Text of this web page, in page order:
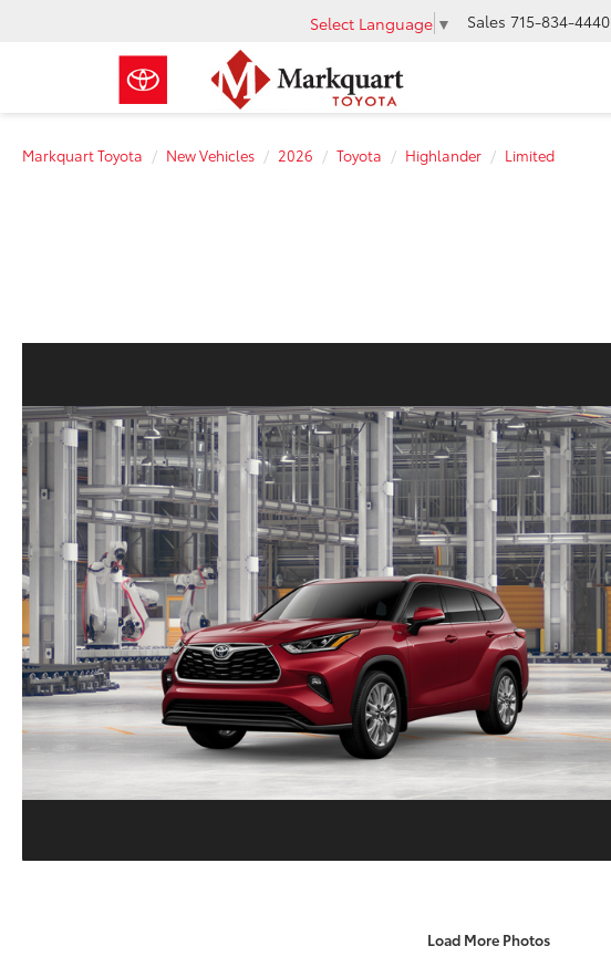
Select Language ▼ Sales 715-834-4440
Markquart Toyota New Vehicles 2026 Toyota Highlander
Limited
Load More Photos